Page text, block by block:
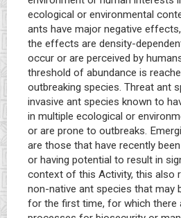
ecological or environmental
ants have major negative
the effects are density-
occur or are perceived by
threshold of abundance is
outbreaking species. Threat ant
invasive ant species known to
in multiple ecological or
or are prone to outbreaks.
are those that have recently
or having potential to result in
context of this Activity, this also
non-native ant species that may
for the first time, for which there